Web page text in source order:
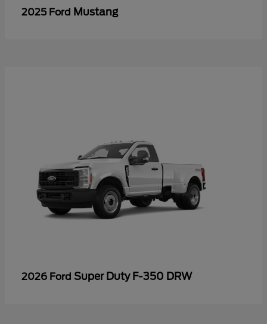
2025 Ford Mustang
2026 Ford Super Duty F-350 DRW